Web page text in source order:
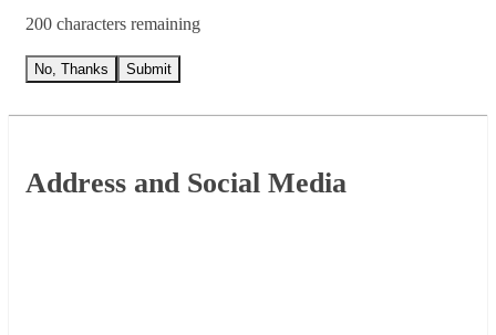
200 characters remaining
No, Thanks Submit
Footer
Address and Social Media